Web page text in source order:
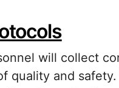
will collect
quality and